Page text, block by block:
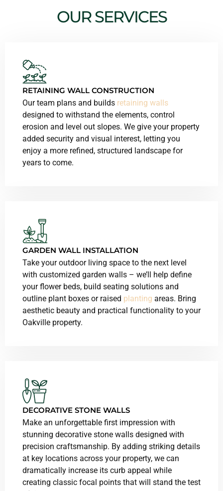
OUR SERVICES
RETAINING WALL CONSTRUCTION
Our team plans and builds retaining walls
designed to withstand the elements, control
erosion and level out slopes. We give your property
added security and visual interest, letting you
enjoy a more refined, structured landscape for
years to come.
GARDEN WALL INSTALLATION
Take your outdoor living space to the next level
with customized garden walls – we’ll help define
your flower beds, build seating solutions and
outline plant boxes or raised planting areas. Bring
aesthetic beauty and practical functionality to your
Oakville property.
DECORATIVE STONE WALLS
Make an unforgettable first impression with
stunning decorative stone walls designed with
precision craftsmanship. By adding striking details
at key locations across your property, we can
dramatically increase its curb appeal while
creating classic focal points that will stand the test